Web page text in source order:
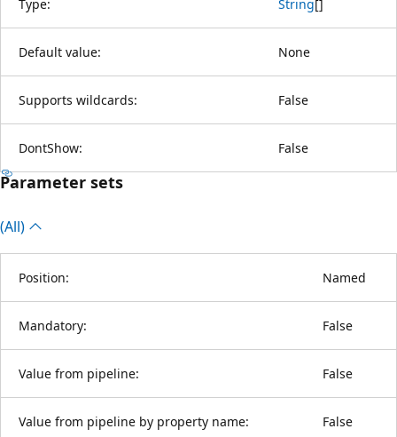
Type: String[]
Default value: None
Supports wildcards: False
DontShow: False
Parameter sets
(All)
Position: Named
Mandatory: False
Value from pipeline: False
Value from pipeline by property name: False